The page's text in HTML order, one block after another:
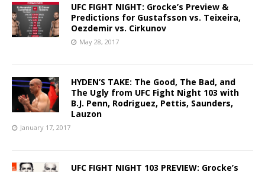
UFC FIGHT NIGHT: Grocke’s Preview &
Predictions for Gustafsson vs. Teixeira,
Oezdemir vs. Cirkunov
May 28, 2017
HYDEN’S TAKE: The Good, The Bad, and
The Ugly from UFC Fight Night 103 with
B.J. Penn, Rodriguez, Pettis, Saunders,
Lauzon
January 17, 2017
UFC FIGHT NIGHT 103 PREVIEW: Grocke’s